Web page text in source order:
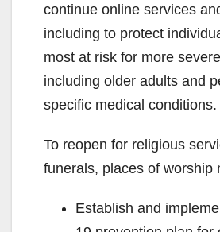
continue online services
including to protect
most at risk for more
including older adults and
specific medical conditions.
To reopen for religious
funerals, places of worship
Establish and